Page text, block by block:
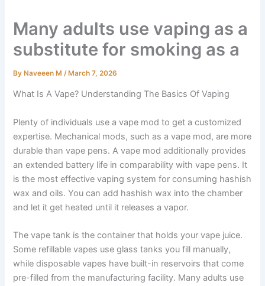
Many adults use vaping as a
substitute for smoking as a
ByNaveeen M /March 7, 2026
What Is A Vape? Understanding The Basics Of Vaping
Plenty of individuals use a vape mod to get a customized
expertise. Mechanical mods, such as a vape mod, are more
durable than vape pens. A vape mod additionally provides
an extended battery life in comparability with vape pens. It
is the most effective vaping system for consuming hashish
wax and oils. You can add hashish wax into the chamber
and let it get heated until it releases a vapor.
The vape tank is the container that holds your vape juice.
Some refillable vapes use glass tanks you fill manually,
while disposable vapes have built-in reservoirs that come
pre-filled from the manufacturing facility. Many adults use